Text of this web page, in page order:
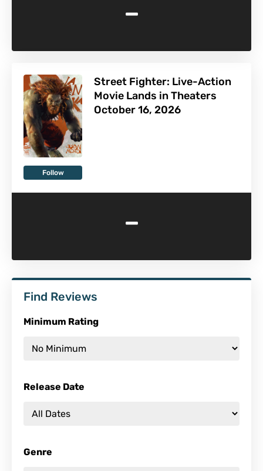
-
Follow
Street Fighter: Live-Action
Movie Lands in Theaters
October 16, 2026
-
Find Reviews
Minimum Rating
Release Date
Genre